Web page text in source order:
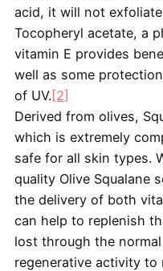
acid, it will not
Tocopheryl acetate, a
vitamin E provides
well as some
of UV.[2]
Derived from olives,
which is extremely
safe for all skin types.
quality Olive Squalane
the delivery of both
can help to replenish
lost through the
regenerative activity to